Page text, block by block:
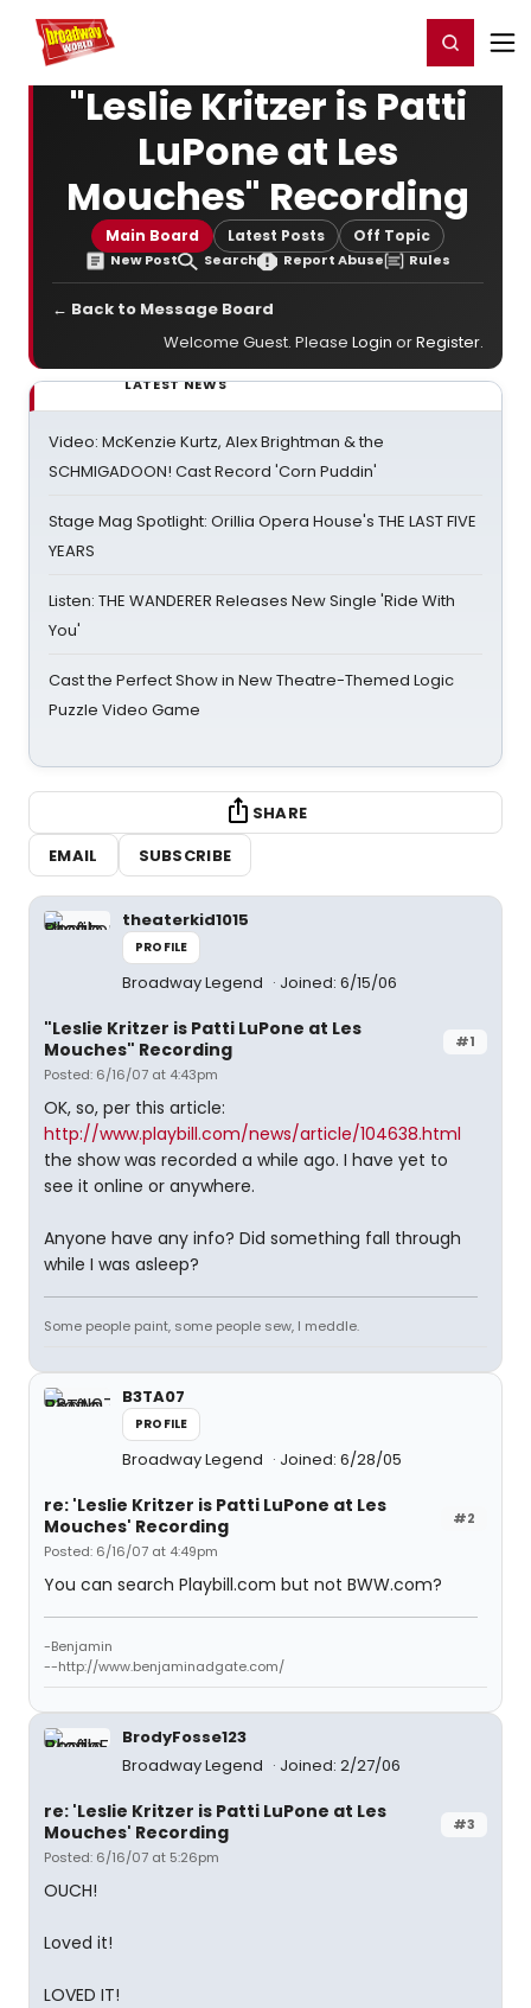
Home For You Register/Login
"Leslie Kritzer is Patti
LuPone at Les
Mouches" Recording
Main Board Latest Posts Off Topic
New Post Search Report Abuse Rules
← Back to Message Board
Welcome Guest. Please Login orRegister.
LATEST NEWS
Video: McKenzie Kurtz, Alex Brightman & the
SCHMIGADOON! Cast Record 'Corn Puddin'
Stage Mag Spotlight: Orillia Opera House's THE LAST FIVE
YEARS
Listen: THE WANDERER Releases New Single 'Ride With
You'
Cast the Perfect Show in New Theatre-Themed Logic
Puzzle Video Game
SHARE
EMAIL
SUBSCRIBE
theaterkid1015
PROFILE
Broadway Legend Joined: 6/15/06
#1
"Leslie Kritzer is Patti LuPone at Les
Mouches" Recording
Posted: 6/16/07 at 4:43pm
OK, so, per this article:
http://www.playbill.com/news/article/104638.html
the show was recorded a while ago. I have yet to
see it online or anywhere.
Anyone have any info? Did something fall through
while I was asleep?
Some people paint, some people sew, I meddle.
B3TA07
PROFILE
Broadway Legend Joined: 6/28/05
#2
re: 'Leslie Kritzer is Patti LuPone at Les
Mouches' Recording
Posted: 6/16/07 at 4:49pm
You can search Playbill.com but not BWW.com?
-Benjamin
--http://www.benjaminadgate.com/
BrodyFosse123
Broadway Legend
Joined: 2/27/06
#3
re: 'Leslie Kritzer is Patti LuPone at Les
Mouches' Recording
Posted: 6/16/07 at 5:26pm
OUCH!
Loved it!
LOVED IT!